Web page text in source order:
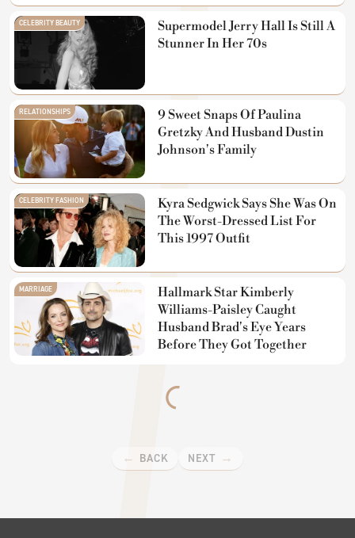
CELEBRITY BEAUTY
Supermodel Jerry Hall Is Still A
Stunner In Her 70s
RELATIONSHIPS
9 Sweet Snaps Of Paulina
Gretzky And Husband Dustin
Johnson's Family
CELEBRITY FASHION
Kyra Sedgwick Says She Was On
The Worst-Dressed List For
This 1997 Outfit
MARRIAGE
Hallmark Star Kimberly
Williams-Paisley Caught
Husband Brad's Eye Years
Before They Got Together
BACK NEXT